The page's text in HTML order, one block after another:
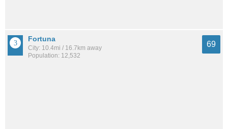
Fortuna
City: 10.4mi / 16.7km away
Population: 12,532
69